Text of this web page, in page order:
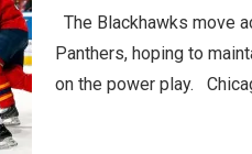
The Blackhawks move
Panthers, hoping to
on the power play.